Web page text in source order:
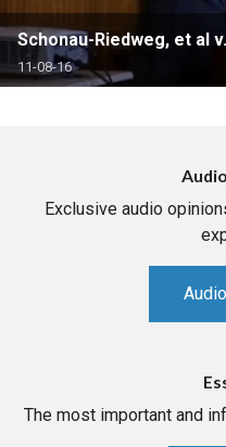
Schonau-Riedweg, et al
11-08-16
Exclusive audio
The most important and